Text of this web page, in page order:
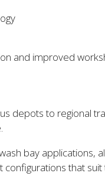
and improved
depots to regional
bay
that